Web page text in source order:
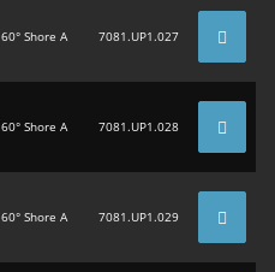
60° Shore A 7081.UP1.027
60° Shore A 7081.UP1.028
60° Shore A 7081.UP1.029